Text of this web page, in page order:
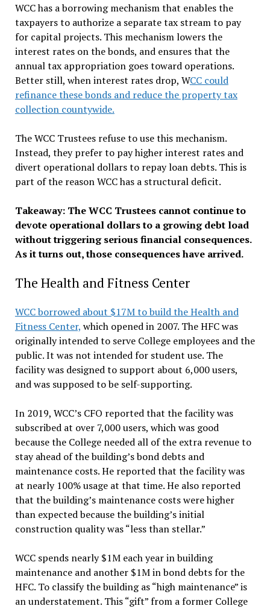
WCC has a borrowing mechanism that enables the
taxpayers to authorize a separate tax stream to pay
for capital projects. This mechanism lowers the
interest rates on the bonds, and ensures that the
annual tax appropriation goes toward operations.
Better still, when interest rates drop, WCC could
refinance these bonds and reduce the property tax
collection countywide.
The WCC Trustees refuse to use this mechanism.
Instead, they prefer to pay higher interest rates and
divert operational dollars to repay loan debts. This is
part of the reason WCC has a structural deficit.
Takeaway: The WCC Trustees cannot continue to
devote operational dollars to a growing debt load
without triggering serious financial consequences.
As it turns out, those consequences have arrived.
The Health and Fitness Center
WCC borrowed about $17M to build the Health and
Fitness Center, which opened in 2007. The HFC was
originally intended to serve College employees and the
public. It was not intended for student use. The
facility was designed to support about 6,000 users,
and was supposed to be self-supporting.
In 2019, WCC’s CFO reported that the facility was
subscribed at over 7,000 users, which was good
because the College needed all of the extra revenue to
stay ahead of the building’s bond debts and
maintenance costs. He reported that the facility was
at nearly 100% usage at that time. He also reported
that the building’s maintenance costs were higher
than expected because the building’s initial
construction quality was “less than stellar.”
WCC spends nearly $1M each year in building
maintenance and another $1M in bond debts for the
HFC. To classify the building as “high maintenance” is
an understatement. This “gift” from a former College